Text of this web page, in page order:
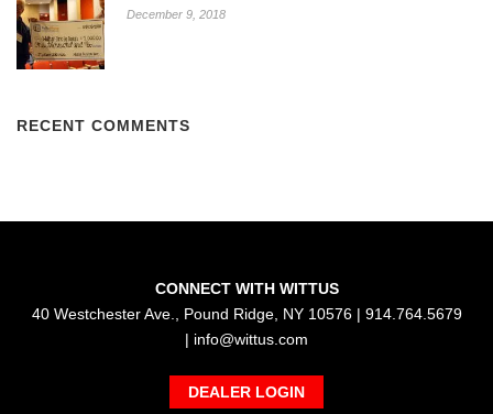
December 9, 2018
RECENT COMMENTS
CONNECT WITH WITTUS
40 Westchester Ave., Pound Ridge, NY 10576 | 914.764.5679
| info@wittus.com